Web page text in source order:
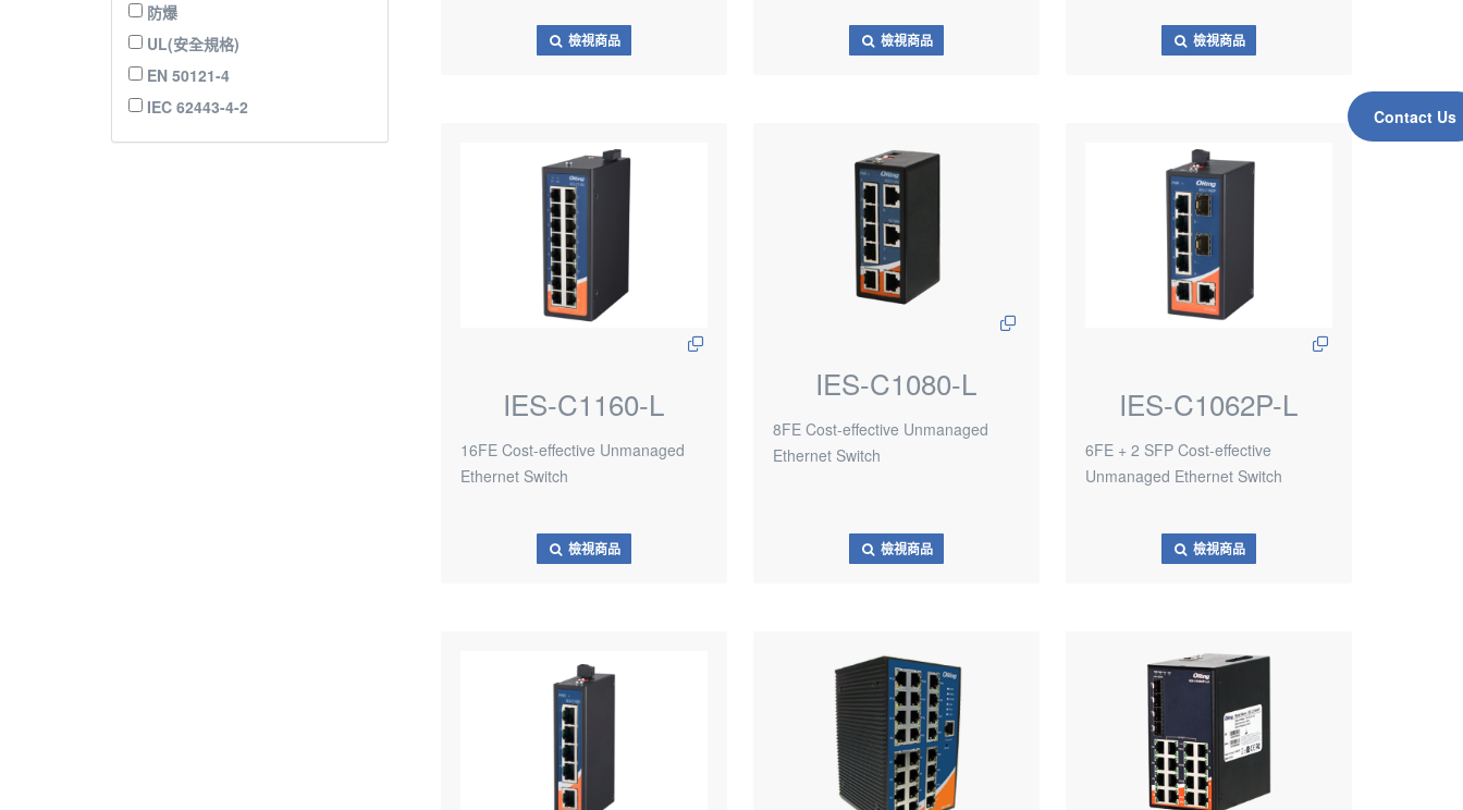
Contact Us
檢視商品 檢視商品 檢視商品
IES-C1160-L
16FE Cost-effective Unmanaged
Ethernet Switch
檢視商品
IES-C1080-L
8FE Cost-effective Unmanaged
Ethernet Switch
檢視商品
IES-C1062P-L
6FE + 2 SFP Cost-effective
Unmanaged Ethernet Switch
檢視商品
防爆
UL(安全規格)
EN 50121-4
IEC 62443-4-2